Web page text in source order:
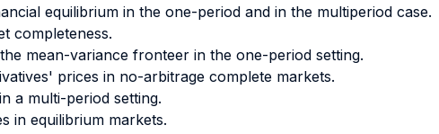
equilibrium in the one-period and in the multiperiod case.
completeness.
mean-variance fronteer in the one-period setting.
prices in no-arbitrage complete markets.
a multi-period setting.
in equilibrium markets.